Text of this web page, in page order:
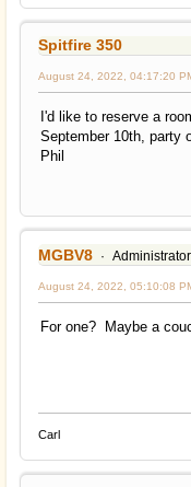
Spitfire 350
August 24, 2022, 04:17:20
I'd like to reserve a
September 10th, party
Phil
MGBV8 Administrator
August 24, 2022, 05:10:08
For one? Maybe a
Carl